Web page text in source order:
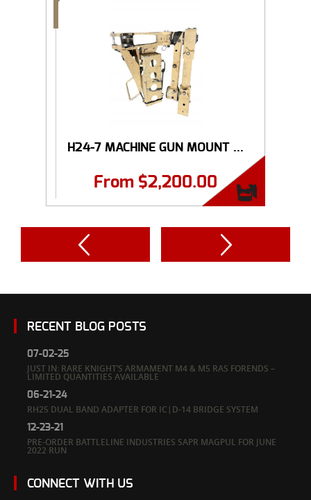
H24-7 MACHINE GUN MOUNT ...
From $2,200.00
RECENT BLOG POSTS
07-02-25
JUST IN: RARE KNIGHT’S ARMAMENT M4 & M5 RAS FORENDS –
LIMITED QUANTITIES AVAILABLE
06-21-24
RH25 DUAL BAND ADAPTER FOR IC|D-14 BRIDGE SYSTEM
12-23-21
PRE-ORDER BATTLELINE INDUSTRIES SAPR MAGPUL FOR JUNE
2022 RUN
CONNECT WITH US